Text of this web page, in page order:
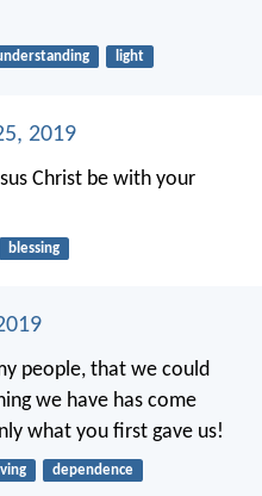
light
2019
Christ be with your
blessing
people, that we could
we have has come
what you first gave us!
dependence